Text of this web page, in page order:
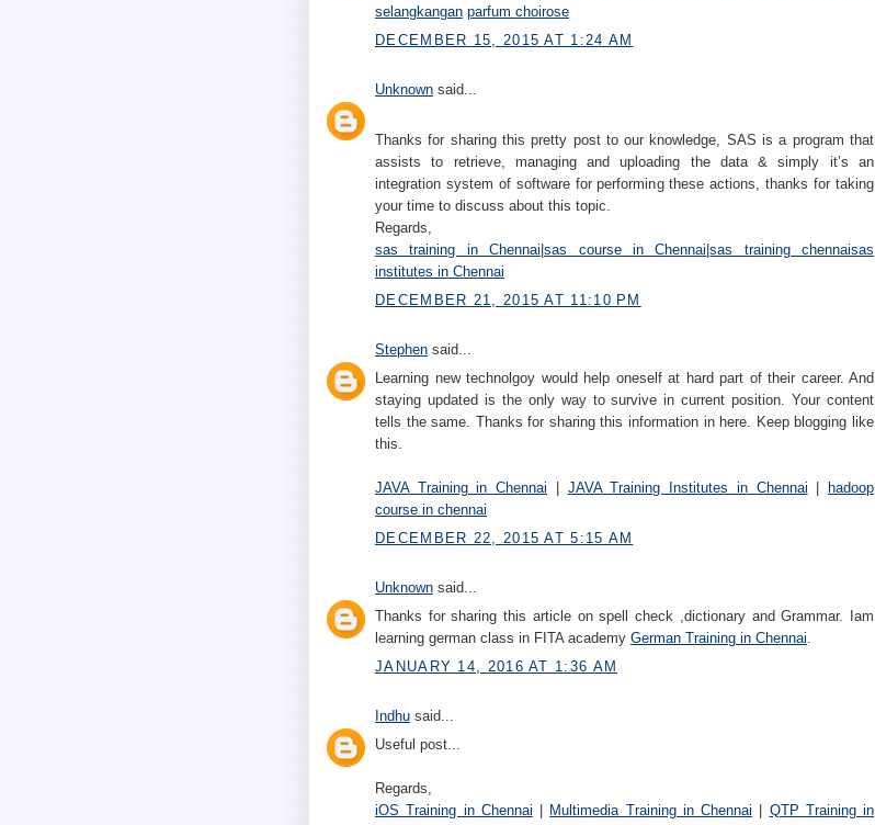
selangkangan parfum choirose
DECEMBER 15, 2015 AT 1:24 AM
Unknown said...
Thanks for sharing this pretty post to our knowledge, SAS is a program that
assists to retrieve, managing and uploading the data & simply it’s an
integration system of software for performing these actions, thanks for taking
your time to discuss about this topic.
Regards,
sas training in Chennai |sas course in Chennai |sas training chennaisas
institutes in Chennai
DECEMBER 21, 2015 AT 11:10 PM
Stephen said...
Learning new technolgoy would help oneself at hard part of their career. And
staying updated is the only way to survive in current position. Your content
tells the same. Thanks for sharing this information in here. Keep blogging like
this.
JAVA Training in Chennai JAVA Training Institutes in Chennai
hadoop
course in chennai
DECEMBER 22, 2015 AT 5:15 AM
Unknown said...
Thanks for sharing this article on spell check ,dictionary and Grammar. Iam
learning german class in FITA academy German Trainin​g in Chennai.
JANUARY 14, 2016 AT 1:36 AM
Indhu said...
Useful post...
Regards,
iOS Training in Chennai
Multimedia Training in Chennai
QTP Training in